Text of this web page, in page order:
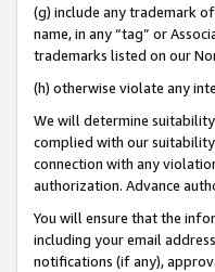
(g) include any trademark
name, in any “tag” or
trademarks listed on our
(h) otherwise violate any
We will determine
complied with our
connection with any
authorization. Advance
You will ensure that the
including your email
notifications (if any),